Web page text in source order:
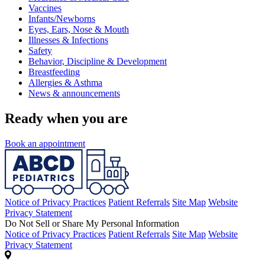
Vaccines
Infants/Newborns
Eyes, Ears, Nose & Mouth
Illnesses & Infections
Safety
Behavior, Discipline & Development
Breastfeeding
Allergies & Asthma
News & announcements
Ready when you are
Book an appointment
Notice of Privacy Practices Patient Referrals Site Map Website
Privacy Statement
Do Not Sell or Share My Personal Information
Notice of Privacy Practices Patient Referrals Site Map Website
Privacy Statement